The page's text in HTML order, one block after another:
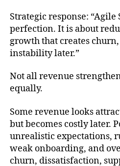
Strategic response: “Agile
perfection. It is about
growth that creates
instability later.”
Not all revenue
equally.
Some revenue looks
but becomes costly later.
unrealistic expectations,
weak onboarding, and
churn, dissatisfaction,